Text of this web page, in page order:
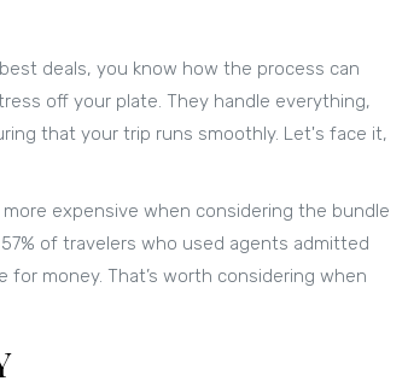
deals, you know how the process can
off your plate. They handle everything,
that your trip runs smoothly. Let's face it,
expensive when considering the bundle
of travelers who used agents admitted
money. That’s worth considering when